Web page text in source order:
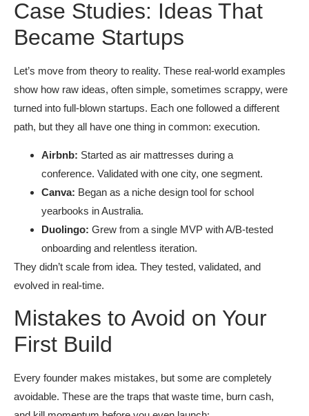
Case Studies: Ideas That
Became Startups
Let’s move from theory to reality. These real-world examples
show how raw ideas, often simple, sometimes scrappy, were
turned into full-blown startups. Each one followed a different
path, but they all have one thing in common: execution.
Airbnb: Started as air mattresses during a
conference. Validated with one city, one segment.
Canva: Began as a niche design tool for school
yearbooks in Australia.
Duolingo: Grew from a single MVP with A/B-tested
onboarding and relentless iteration.
They didn’t scale from idea. They tested, validated, and
evolved in real-time.
Mistakes to Avoid on Your
First Build
Every founder makes mistakes, but some are completely
avoidable. These are the traps that waste time, burn cash,